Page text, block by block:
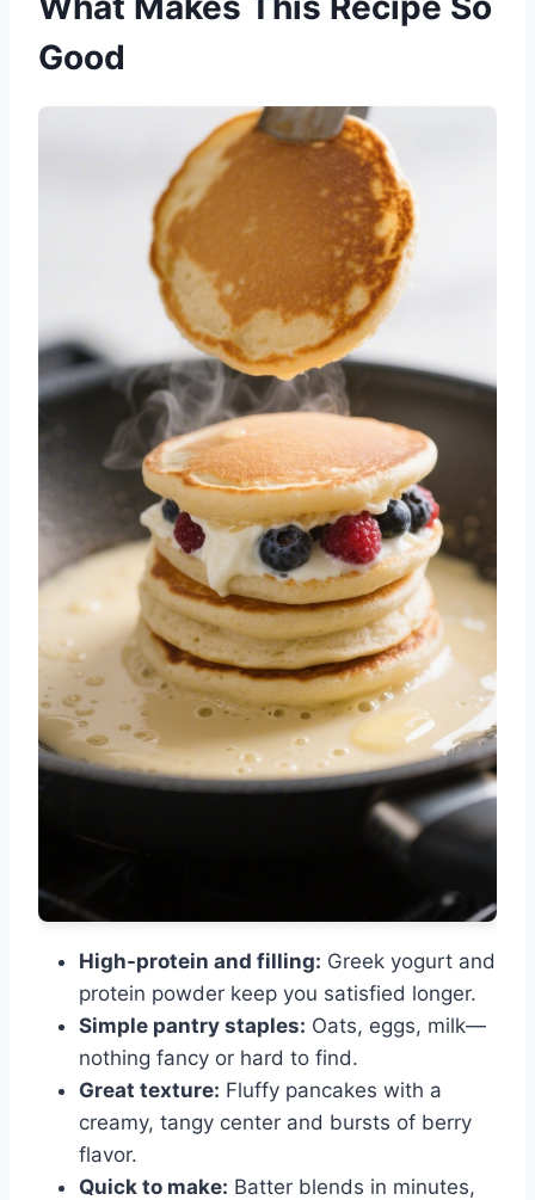
Good
High-protein and filling: Greek yogurt and
protein powder keep you satisfied longer.
Simple pantry staples: Oats, eggs, milk—
nothing fancy or hard to find.
Great texture: Fluffy pancakes with a
creamy, tangy center and bursts of berry
flavor.
Quick to make: Batter blends in minutes,